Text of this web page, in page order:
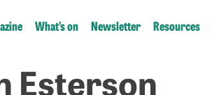
What’s on Newsletter Resources
Esterson